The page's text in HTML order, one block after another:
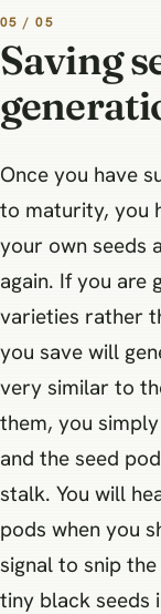
05 / 05
Saving
Once you have
to maturity, you
your own seeds
again. If you are
varieties rather
you save will
very similar to
them, you
and the seed
stalk. You will
pods when you
signal to snip
tiny black seeds